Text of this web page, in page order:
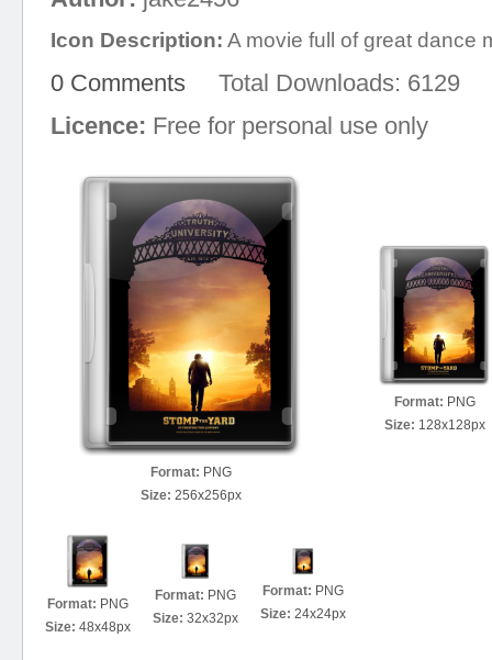
Icon Description: A movie full of great dance
0 Comments Total Downloads: 6129
Licence: Free for personal use only
Format: PNG
Size: 256x256px
Format: PNG
Size: 128x128px
Format: PNG
Size: 48x48px
Format: PNG
Size: 32x32px
Format: PNG
Size: 24x24px